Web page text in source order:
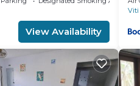
View Availability
Viti